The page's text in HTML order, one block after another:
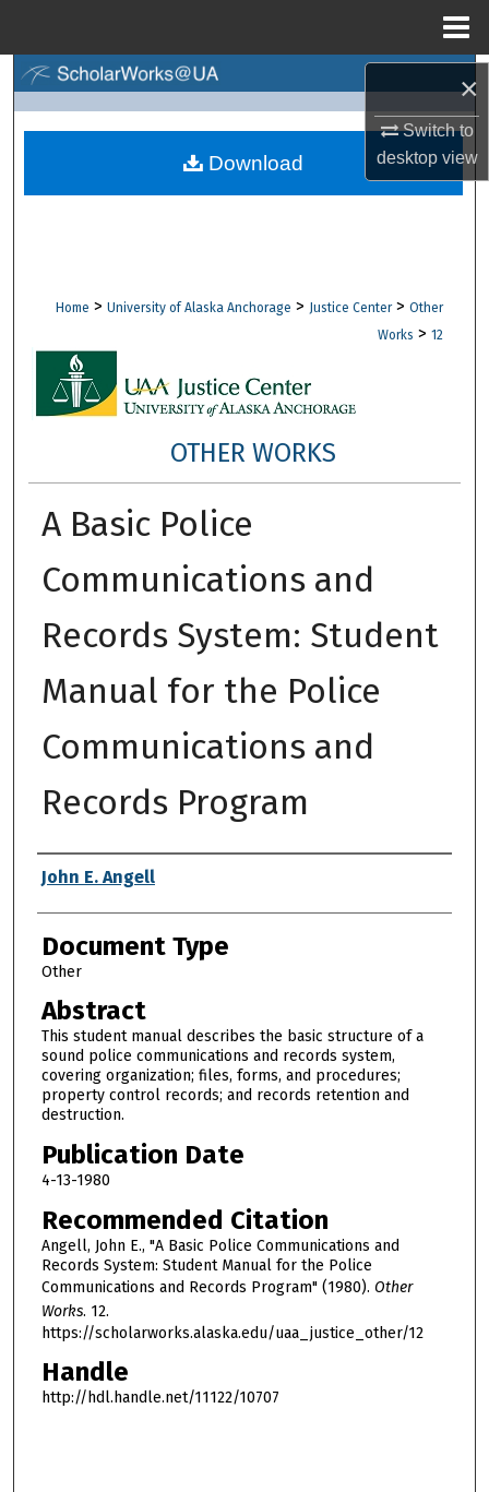
×
Switch to
desktopview
Browse Collections
Digital Commons Network™
Home > University of Alaska Anchorage > Justice Center > Other
Works > 12
OTHER WORKS
A Basic Police
Communications and
Records System: Student
Manual for the Police
Communications and
Records Program
Authors
John E. Angell
Document Type
Other
Abstract
This student manual describes the basic structure of a
sound police communications and records system,
covering organization; files, forms, and procedures;
property control records; and records retention and
destruction.
Publication Date
4-13-1980
Recommended Citation
Angell, John E., "A Basic Police Communications and
Records System: Student Manual for the Police
Communications and Records Program" (1980). Other
Works. 12.
https://scholarworks.alaska.edu/uaa_justice_other/12
Handle
http://hdl.handle.net/11122/10707
Download